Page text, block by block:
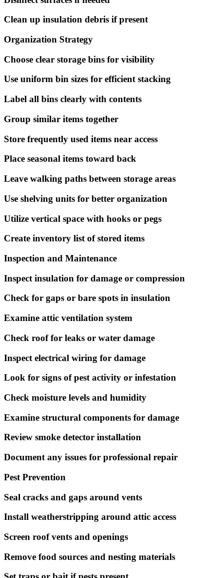
Clean up insulation debris if present
Organization Strategy
Choose clear storage bins for visibility
Use uniform bin sizes for efficient stacking
Label all bins clearly with contents
Group similar items together
Store frequently used items near access
Place seasonal items toward back
Leave walking paths between storage areas
Use shelving units for better organization
Utilize vertical space with hooks or pegs
Create inventory list of stored items
Inspection and Maintenance
Inspect insulation for damage or compression
Check for gaps or bare spots in insulation
Examine attic ventilation system
Check roof for leaks or water damage
Inspect electrical wiring for damage
Look for signs of pest activity or infestation
Check moisture levels and humidity
Examine structural components for damage
Review smoke detector installation
Document any issues for professional repair
Pest Prevention
Seal cracks and gaps around vents
Install weatherstripping around attic access
Screen roof vents and openings
Remove food sources and nesting materials